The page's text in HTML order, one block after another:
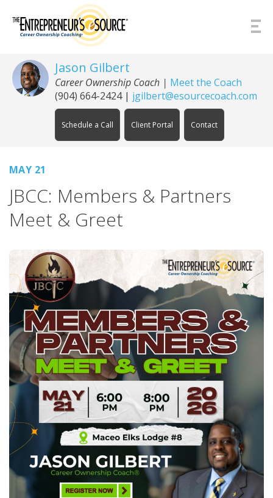
Jason Gilbert
Career Ownership Coach | Meet the Coach
(904) 664-2424| jgilbert@esourcecoach.com
Schedule a Call Client Portal Contact
MAY 21
JBCC: Members & Partners
Meet & Greet